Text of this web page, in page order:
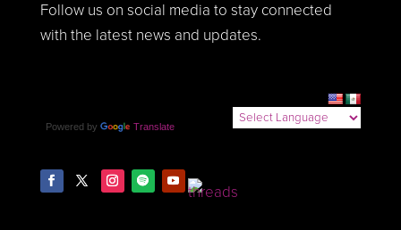
Follow us on social media to stay connected
with the latest news and updates.
Powered by Translate